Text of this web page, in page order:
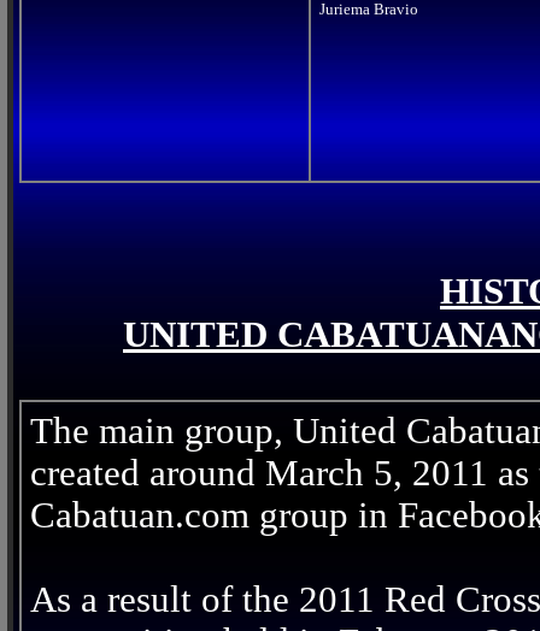
UNITED
The main group, United
created around March 5, 2011
Cabatuan.com group in
As a result of the 2011 Red